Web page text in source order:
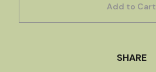
Add to Cart
SHARE